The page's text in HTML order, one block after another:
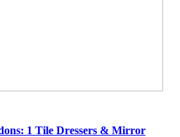
1 Tile Dressers & Mirror